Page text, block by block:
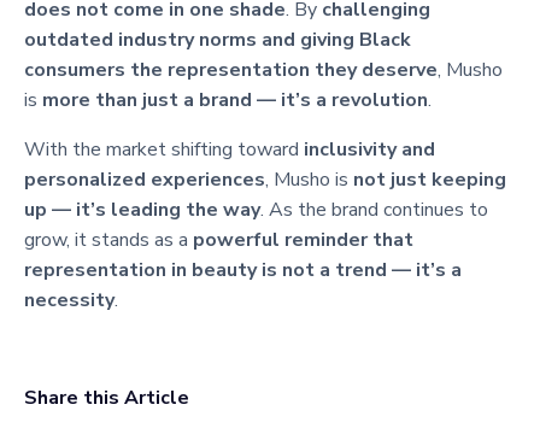
does not come in one shade. By challenging
outdated industry norms and giving Black
consumers the representation they deserve, Musho
is more than just a brand — it’s a revolution.
With the market shifting toward inclusivity and
personalized experiences, Musho is not just keeping
up — it’s leading the way. As the brand continues to
grow, it stands as a powerful reminder that
representation in beauty is not a trend — it’s a
necessity.
Share this Article